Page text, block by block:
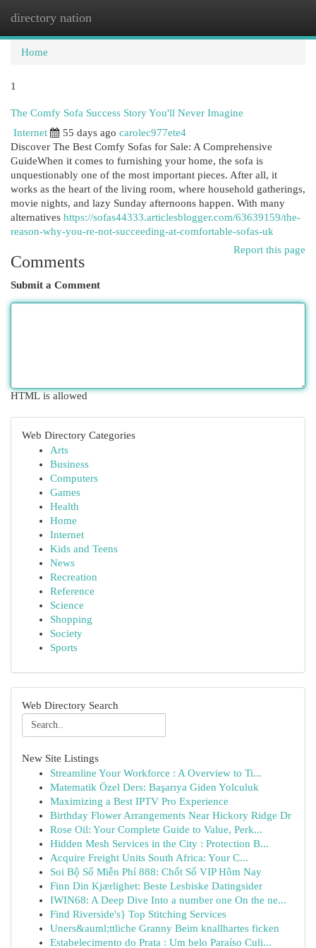
directory nation
Home
1
The Comfy Sofa Success Story You'll Never Imagine
Internet
55 days ago carolec977ete4
Discover The Best Comfy Sofas for Sale: A Comprehensive
GuideWhen it comes to furnishing your home, the sofa is
unquestionably one of the most important pieces. After all, it
works as the heart of the living room, where household gatherings,
movie nights, and lazy Sunday afternoons happen. With many
alternatives https://sofas44333.articlesblogger.com/63639159/the-
reason-why-you-re-not-succeeding-at-comfortable-sofas-uk
Report this page
Comments
Submit a Comment
HTML is allowed
Web Directory Categories
Arts
Business
Computers
Games
Health
Home
Internet
Kids and Teens
News
Recreation
Reference
Science
Shopping
Society
Sports
Web Directory Search
New Site Listings
Streamline Your Workforce : A Overview to Ti...
Matematik Özel Ders: Başarıya Giden Yolculuk
Maximizing a Best IPTV Pro Experience
Birthday Flower Arrangements Near Hickory Ridge Dr
Rose Oil: Your Complete Guide to Value, Perk...
Hidden Mesh Services in the City : Protection B...
Acquire Freight Units South Africa: Your C...
Soi Bộ Số Miễn Phí 888: Chốt Số VIP Hôm Nay
Finn Din Kjærlighet: Beste Lesbiske Datingsider
IWIN68: A Deep Dive Into a number one On the ne...
Find Riverside's} Top Stitching Services
Uners&auml;ttliche Granny Beim knallhartes ficken
Estabelecimento do Prata : Um belo Paraíso Culi...